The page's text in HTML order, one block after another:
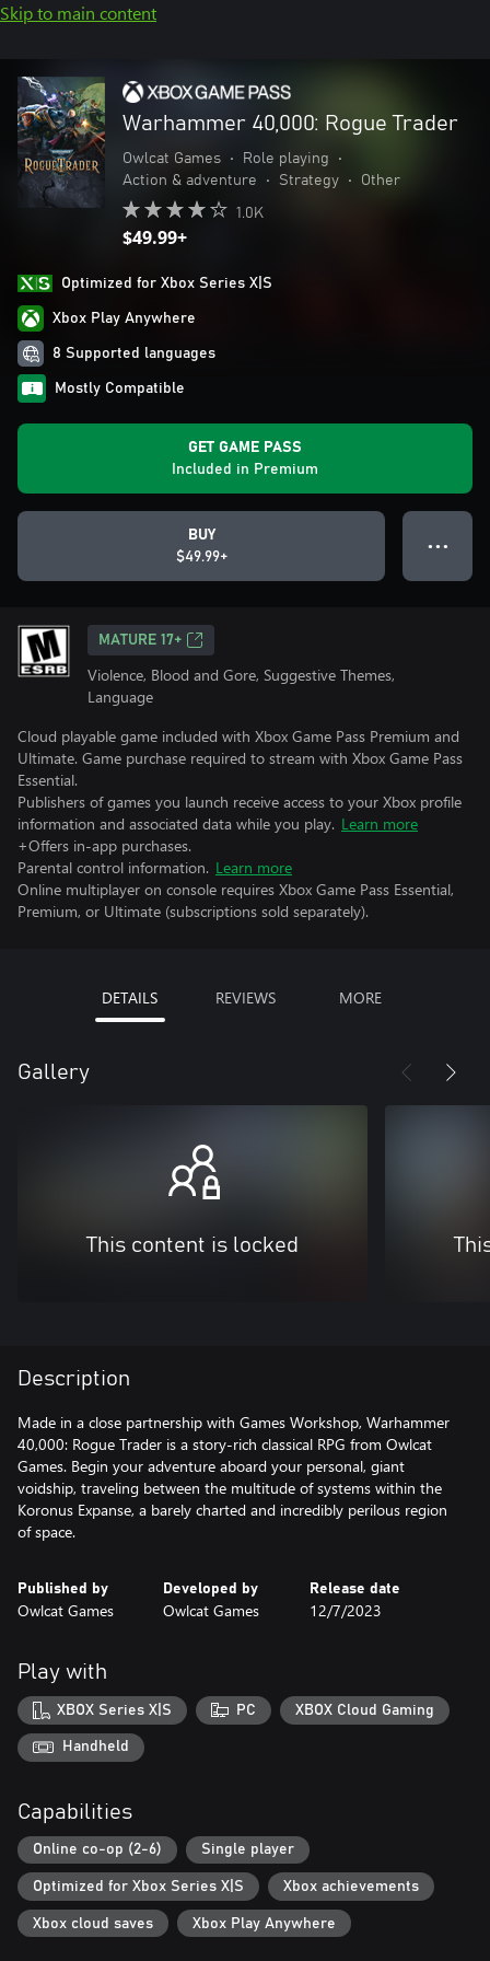
Skip to main content
Warhammer 40,000: Rogue Trader
Owlcat Games • Role playing
•
Action & adventure
• Strategy • Other
1.0K
$49.99+
Optimized for Xbox Series X|S
Xbox Play Anywhere
8 Supported languages
Mostly Compatible
GET GAME PASS
Included in Premium
BUY
$49.99+
● ● ●
MATURE 17+
Violence, Blood and Gore, Suggestive Themes,
Language
Cloud playable game included with Xbox Game Pass Premium and
Ultimate. Game purchase required to stream with Xbox Game Pass
Essential.
Publishers of games you launch receive access to your Xbox profile
information and associated data while you play. Learn more
+Offers in-app purchases.
Parental control information. Learn more
Online multiplayer on console requires Xbox Game Pass Essential,
Premium, or Ultimate (subscriptions sold separately).
DETAILS REVIEWS MORE
Gallery
This content is locked
Description
Made in a close partnership with Games Workshop, Warhammer
40,000: Rogue Trader is a story-rich classical RPG from Owlcat
Games. Begin your adventure aboard your personal, giant
voidship, traveling between the multitude of systems within the
Koronus Expanse, a barely charted and incredibly perilous region
of space.
Published by
Owlcat Games
Developed by
Owlcat Games
Release date
12/7/2023
Play with
XBOX Series X|S PC XBOX Cloud Gaming
Handheld
Capabilities
Online co-op (2-6) Single player
Optimized for Xbox Series X|S Xbox achievements
Xbox cloud saves Xbox Play Anywhere